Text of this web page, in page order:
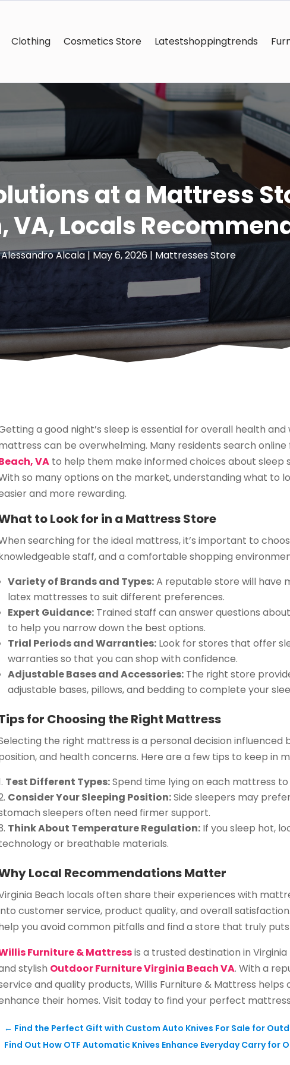
Clothing Cosmetics Store Latestshoppingtrends
at a Mattress
VA, Locals
Alessandro Alcala|May 6, 2026| Mattresses Store
a good night’s sleep is essential for overall health
can be overwhelming. Many residents search online
VA to help them make informed choices about sleep
so many options on the market, understanding what to
and more rewarding.
to Look for in a Mattress Store
searching for the ideal mattress, it’s important to
staff, and a comfortable shopping
Variety of Brands and Types:A reputable store will have
latex mattresses to suit different preferences.
Expert Guidance: Trained staff can answer questions
to help you narrow down the best options.
Trial Periods and Warranties: Look for stores that offer
warranties so that you can shop with confidence.
Adjustable Bases and Accessories: The right store
adjustable bases, pillows, and bedding to complete your
for Choosing the Right Mattress
the right mattress is a personal decision influenced
and health concerns. Here are a few tips to keep in
Test Different Types:Spend time lying on each mattress
Consider Your Sleeping Position:Side sleepers may
sleepers often need firmer support.
Think About Temperature Regulation: If you sleep hot,
or breathable materials.
Local Recommendations Matter
Beach locals often share their experiences with
customer service, product quality, and overall
you avoid common pitfalls and find a store that truly
Furniture & Mattressis a trusted destination in
stylish Outdoor Furniture Virginia Beach VA. With a
and quality products, Willis Furniture & Mattress
their homes. Visit today to find your perfect
← Find the Perfect Gift with Custom Auto Knives For Sale for
Find Out How OTF Automatic Knives Enhance Everyday Carry for